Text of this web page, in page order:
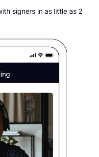
signers in as little as 2